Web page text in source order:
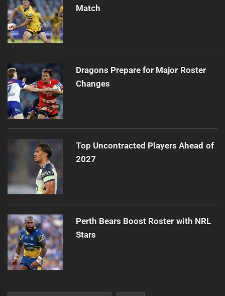
Match
Dragons Prepare for Major Roster
Changes
Top Uncontracted Players Ahead of
2027
Perth Bears Boost Roster with NRL
Stars